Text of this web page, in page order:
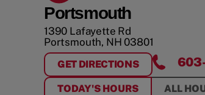
Portsmouth
1390 Lafayette Rd
Portsmouth, NH 03801
GET DIRECTIONS
FORPORTSMOUTH
TODAY'S HOURS ALL